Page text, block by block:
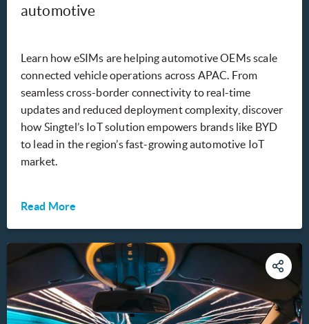
automotive
Learn how eSIMs are helping automotive OEMs scale
connected vehicle operations across APAC. From
seamless cross-border connectivity to real-time
updates and reduced deployment complexity, discover
how Singtel’s IoT solution empowers brands like BYD
to lead in the region’s fast-growing automotive IoT
market.
Read More